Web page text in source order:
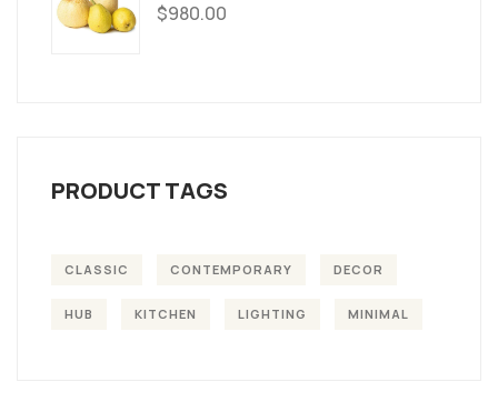
$980.00
PRODUCT TAGS
CLASSIC CONTEMPORARY DECOR
HUB KITCHEN LIGHTING MINIMAL